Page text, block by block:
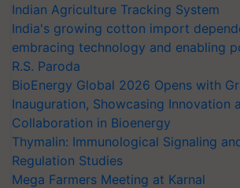
Indian Agriculture Tracking System
India's growing cotton import
embracing technology and enabling
R.S. Paroda
BioEnergy Global 2026 Opens with
Inauguration, Showcasing Innovation
Collaboration in Bioenergy
Thymalin: Immunological Signaling
Regulation Studies
Mega Farmers Meeting at Karnal